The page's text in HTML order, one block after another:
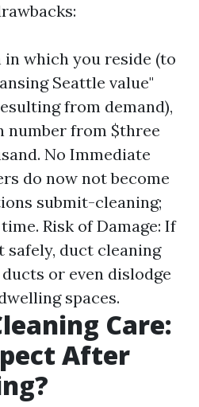
in which you reside (to
Seattle value"
from demand),
number from $three
No Immediate
do now not become
submit-cleaning;
Risk of Damage: If
duct cleaning
or even dislodge
spaces.
Care:
After